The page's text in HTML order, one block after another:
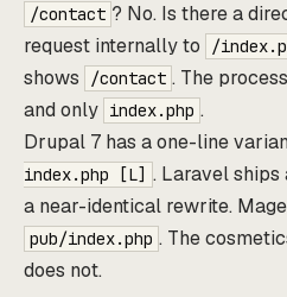
/contact ? No. Is there a
request internally to
/
shows
/contact . The
and only index.php .
Drupal 7 has a one-line
index.php [L] . Laravel ships
a near-identical rewrite.
pub/index.php . The
does not.